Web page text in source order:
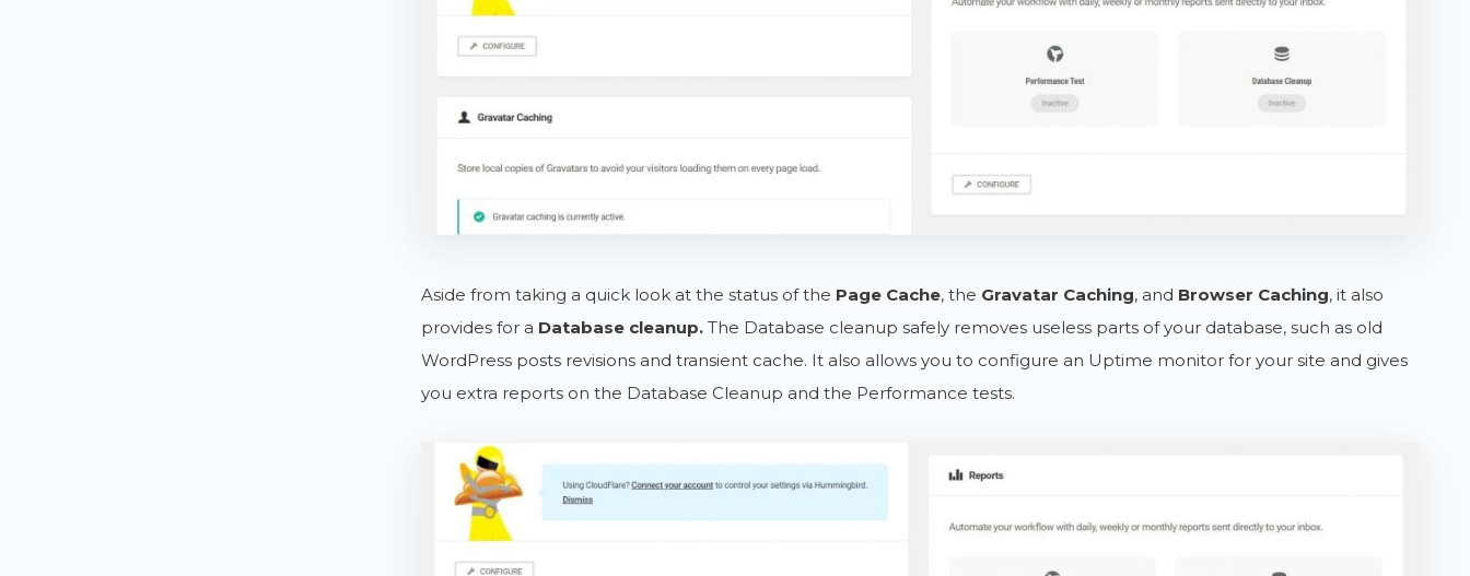
Aside from taking a quick look at the status of the Page Cache, the Gravatar Caching, and Browser Caching, it also
provides for a Database cleanup. The Database cleanup safely removes useless parts of your database, such as old
WordPress posts revisions and transient cache. It also allows you to configure an Uptime monitor for your site and gives
you extra reports on the Database Cleanup and the Performance tests.